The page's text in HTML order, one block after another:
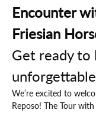
Encounter
Friesian
Get ready to
We’re excited to
Reposo! The Tour